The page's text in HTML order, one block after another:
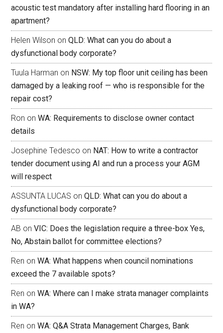
acoustic test mandatory after installing hard flooring in an
apartment?
Helen Wilson onQLD: What can you do about a
dysfunctional body corporate?
Tuula Harman on NSW: My top floor unit ceiling has been
damaged by a leaking roof — who is responsible for the
repair cost?
Ron onWA: Requirements to disclose owner contact
details
Josephine Tedesco on NAT: How to write a contractor
tender document using AI and run a process your AGM
will respect
ASSUNTA LUCAS onQLD: What can you do about a
dysfunctional body corporate?
AB onVIC: Does the legislation require a three-box Yes,
No, Abstain ballot for committee elections?
Ren onWA: What happens when council nominations
exceed the 7 available spots?
Ren onWA: Where can I make strata manager complaints
in WA?
Ren onWA: Q&A Strata Management Charges, Bank